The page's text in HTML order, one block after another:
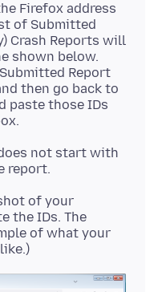
Firefox address
of Submitted
Crash Reports will
shown below.
Report
then go back to
paste those IDs
not start with
of your
the IDs. The
of what your